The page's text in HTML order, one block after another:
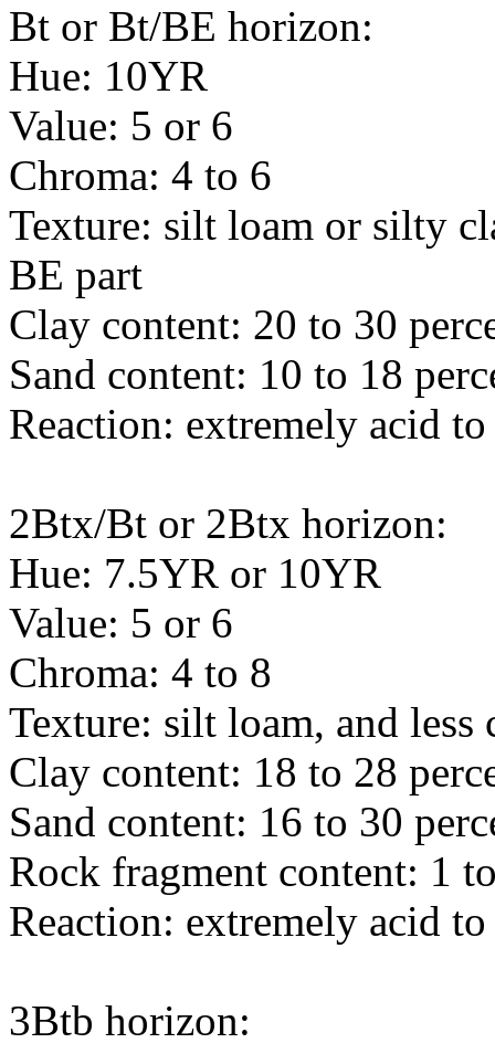
Bt or Bt/BE horizon:
Hue: 10YR
Value: 5 or 6
Chroma: 4 to 6
Texture: silt loam or silty
BE part
Clay content: 20 to 30
Sand content: 10 to 18
Reaction: extremely acid
2Btx/Bt or 2Btx horizon:
Hue: 7.5YR or 10YR
Value: 5 or 6
Chroma: 4 to 8
Texture: silt loam, and
Clay content: 18 to 28
Sand content: 16 to 30
Rock fragment content: 1
Reaction: extremely acid
3Btb horizon: